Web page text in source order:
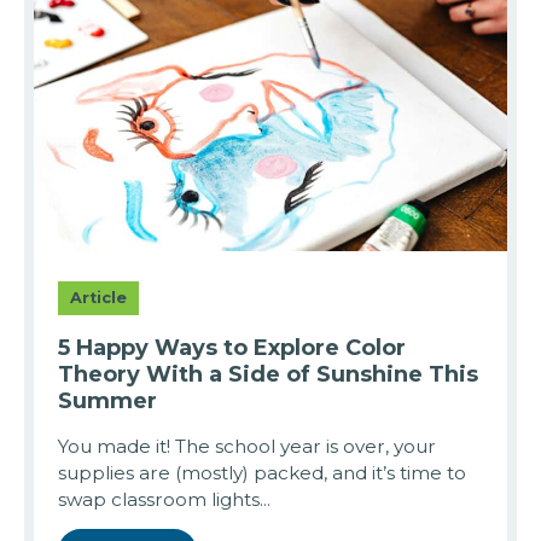
Article
5 Happy Ways to Explore Color
Theory With a Side of Sunshine This
Summer
You made it! The school year is over, your
supplies are (mostly) packed, and it’s time to
swap classroom lights...